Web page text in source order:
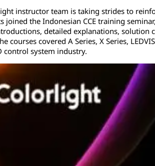
instructor team is taking strides to
joined the Indonesian CCE training
detailed explanations, solution
courses covered A Series, X Series,
control system industry.